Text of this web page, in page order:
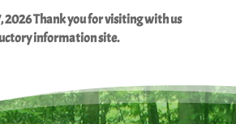
2026 Thank you for visiting with us
information site.